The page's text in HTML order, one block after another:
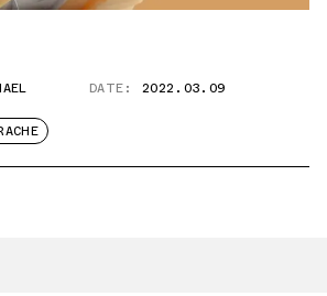
DATE: 2022.03.09